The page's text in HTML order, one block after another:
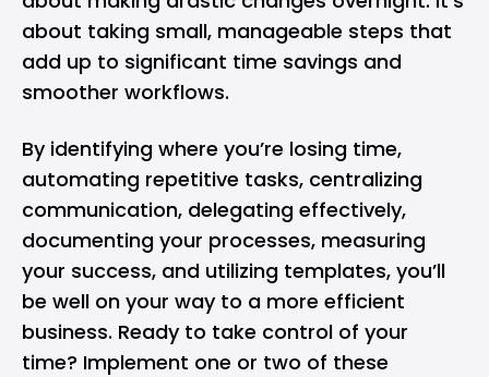
about taking small, manageable steps that
add up to significant time savings and
smoother workflows.
By identifying where you’re losing time,
automating repetitive tasks, centralizing
communication, delegating effectively,
documenting your processes, measuring
your success, and utilizing templates, you’ll
be well on your way to a more efficient
business. Ready to take control of your
time? Implement one or two of these